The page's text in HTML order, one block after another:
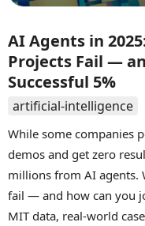
AI Agents in
Projects Fail —
Successful 5%
artificial-intelligence
While some companies
demos and get zero
millions from AI agents.
fail — and how can you
MIT data, real-world